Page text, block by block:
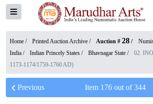
Home / Printed Auction Archive / Auction # 28 /
India / Indian Princely States / Bhavnagar State /
02.
1173-1174/1759-1760 AD)
Previous Item 176out of344